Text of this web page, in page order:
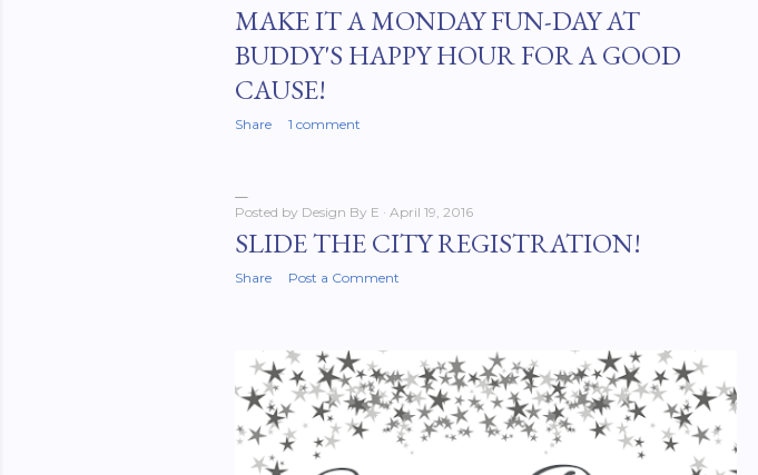
P
o
s
s
MAKE IT A MONDAY FUN-DAY AT
BUDDY'S HAPPY HOUR FOR A GOOD
CAUSE!
Share 1 comment
Posted by Design By E April 19, 2016
SLIDE THE CITY REGISTRATION!
Share Post a Comment